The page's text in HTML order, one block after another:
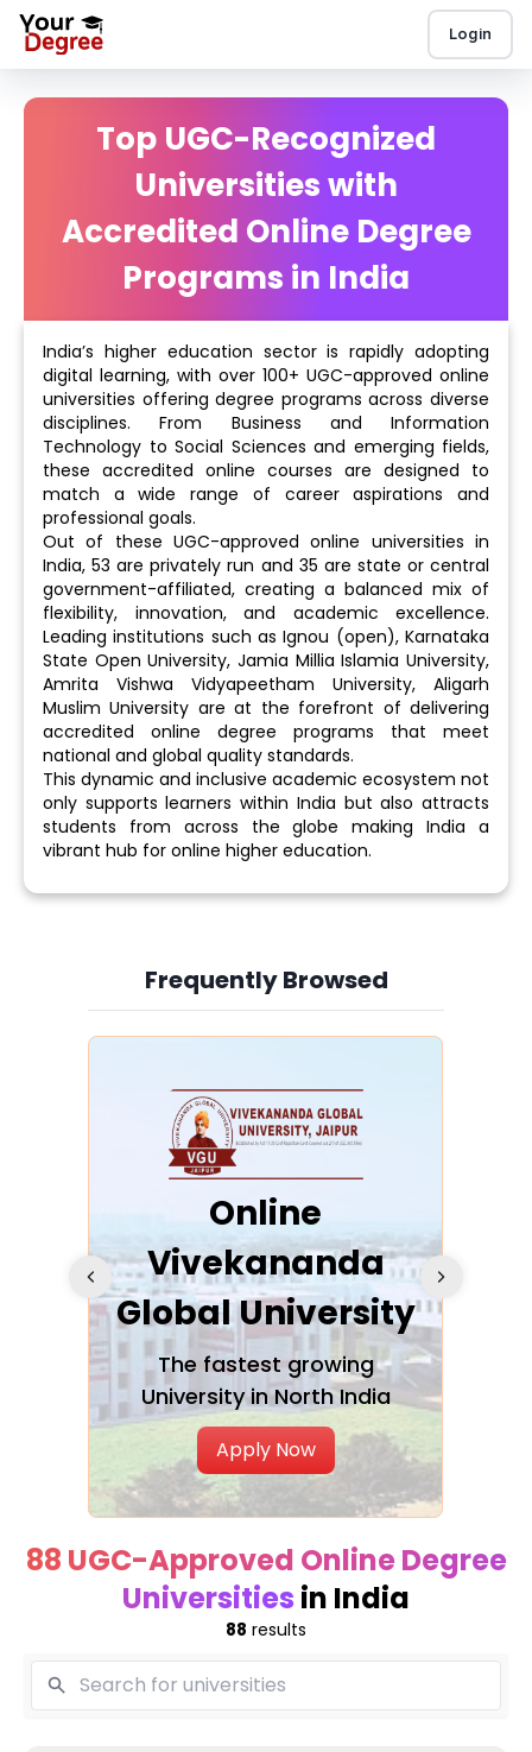
Login
Top UGC-Recognized
Universities with
Accredited Online Degree
Programs in India
India’s higher education sector is rapidly adopting
digital learning, with over 100+ UGC-approved online
universities offering degree programs across diverse
disciplines. From Business and Information
Technology to Social Sciences and emerging fields,
these accredited online courses are designed to
match a wide range of career aspirations and
professional goals.
Out of these UGC-approved online universities in
India, 53 are privately run and 35 are state or central
government-affiliated, creating a balanced mix of
flexibility, innovation, and academic excellence.
Leading institutions such as Ignou (open), Karnataka
State Open University, Jamia Millia Islamia University,
Amrita Vishwa Vidyapeetham University, Aligarh
Muslim University are at the forefront of delivering
accredited online degree programs that meet
national and global quality standards.
This dynamic and inclusive academic ecosystem not
only supports learners within India but also attracts
students from across the globe making India a
vibrant hub for online higher education.
Frequently Browsed
Slide 4 of 6
Online
Vivekananda
Global University
The fastest growing
University in North India
Apply Now
88 UGC-Approved Online Degree
Universities in India
88 results